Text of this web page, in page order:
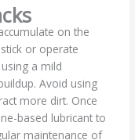
on the
or operate
a mild
Avoid using
more dirt. Once
based lubricant to
maintenance of